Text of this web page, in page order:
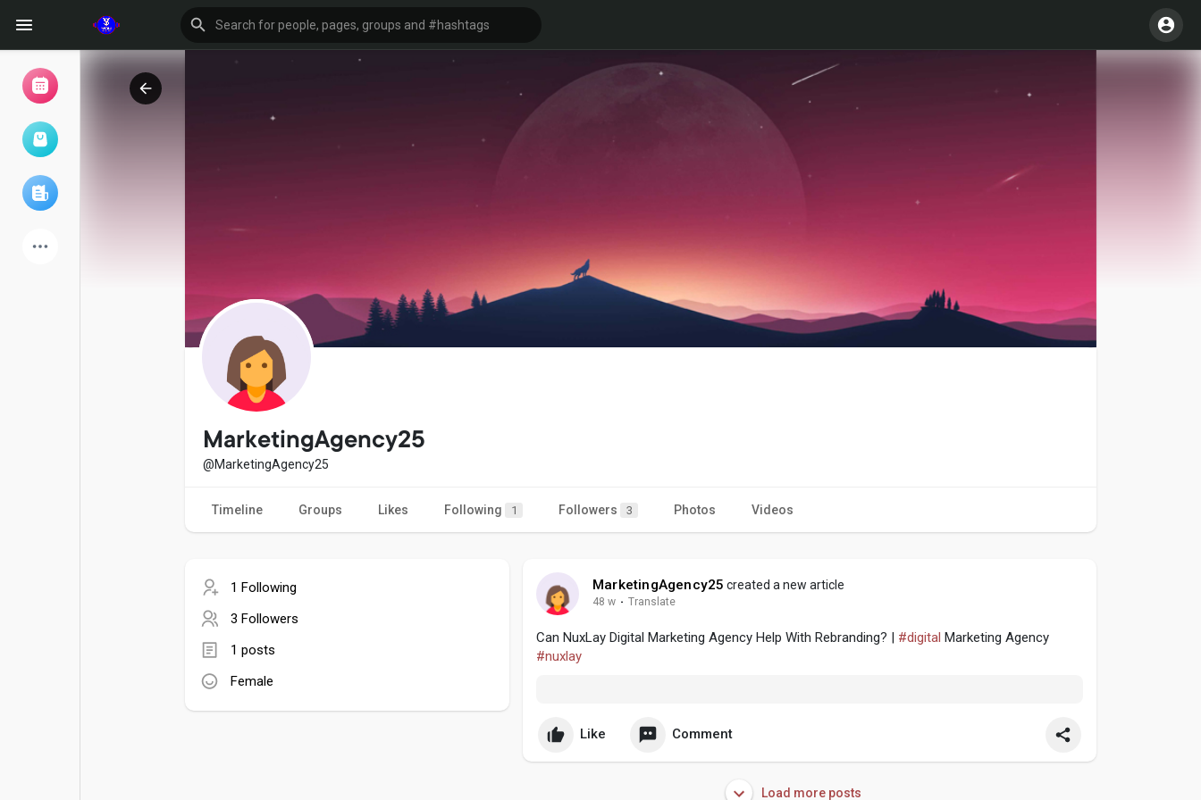
My events
Explore
Games
MarketingAgency25
@MarketingAgency25
Timeline Groups Likes Following 1 Followers 3 Photos Videos
1 Following
3 Followers
1 posts
Female
MarketingAgency25 created a new article
48 w · Translate
Can NuxLay Digital Marketing Agency Help With Rebranding? | #digital Marketing Agency
#nuxlay
Like Comment
Load more posts